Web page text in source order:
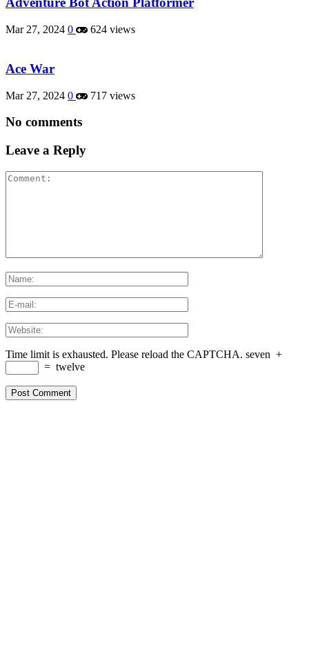
Mar 27, 2024 0 624 views
Ace War
Mar 27, 2024 0 717 views
No comments
Leave a Reply
Time limit is exhausted. Please reload the CAPTCHA. seven +
= twelve